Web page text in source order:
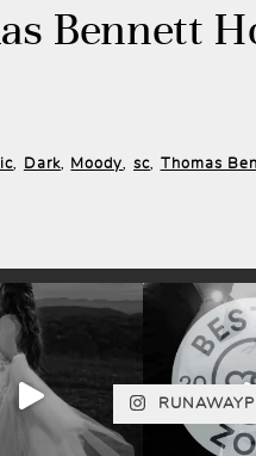
Bennett
Dark Moody sc Thomas